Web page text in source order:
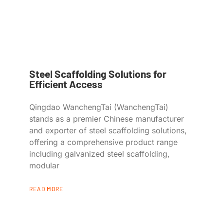
Steel Scaffolding Solutions for
Efficient Access
Qingdao WanchengTai (WanchengTai)
stands as a premier Chinese manufacturer
and exporter of steel scaffolding solutions,
offering a comprehensive product range
including galvanized steel scaffolding,
modular
READ MORE